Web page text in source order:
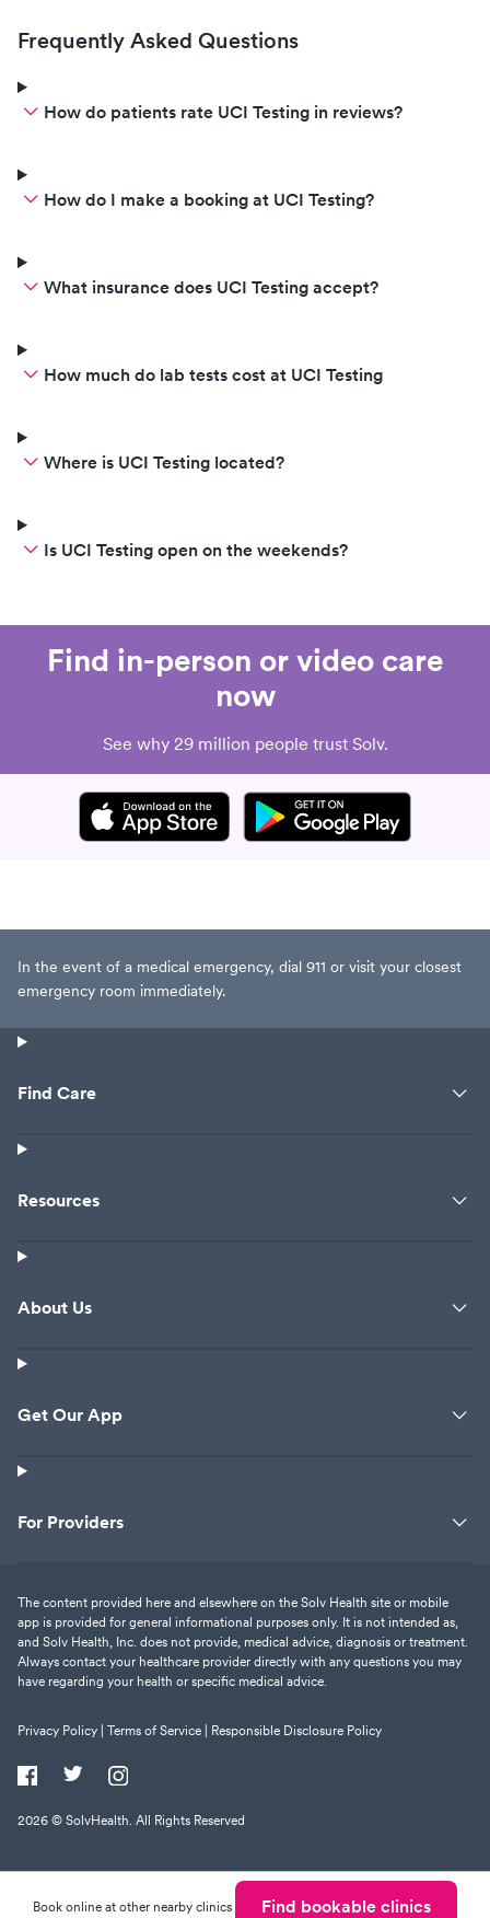
Book online at other nearby clinics Find bookable clinics
Frequently Asked Questions
How do patients rate UCI Testing in reviews?
How do I make a booking at UCI Testing?
What insurance does UCI Testing accept?
How much do lab tests cost at UCI Testing
Where is UCI Testing located?
Is UCI Testing open on the weekends?
Find in-person or video care
now
See why 29 million people trust Solv.
In the event of a medical emergency, dial 911 or visit your closest
emergency room immediately.
Find Care
Resources
About Us
Get Our App
For Providers
The content provided here and elsewhere on the Solv Health site or mobile
app is provided for general informational purposes only. It is not intended as,
and Solv Health, Inc. does not provide, medical advice, diagnosis or treatment.
Always contact your healthcare provider directly with any questions you may
have regarding your health or specific medical advice.
Privacy Policy | Terms of Service | Responsible Disclosure Policy
2026 © SolvHealth. All Rights Reserved